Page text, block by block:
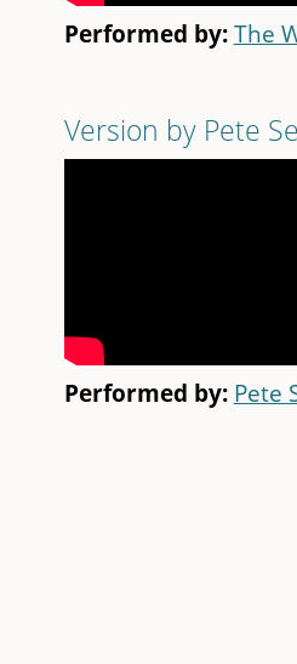
Performed by:The
Version by Pete
Performed by: Pete